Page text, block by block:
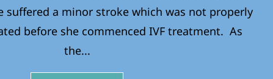
suffered a minor stroke which was not properly
before she commenced IVF treatment. As
the...